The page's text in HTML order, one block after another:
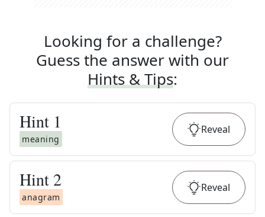
Looking for a challenge?
Guess the answer with our
Hints & Tips:
Hint 1
meaning
Reveal
Hint 2
anagram
Reveal